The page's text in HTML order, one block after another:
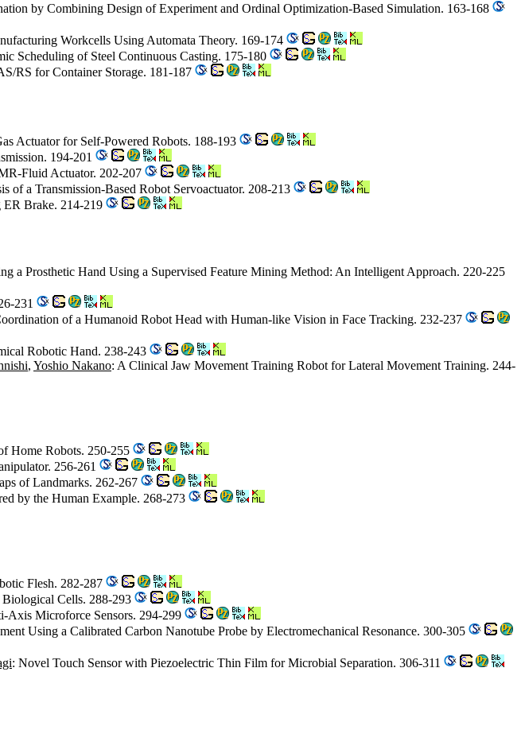
by Combining Design of Experiment and Ordinal Optimization-Based Simulation. 163-168
Workcells Using Automata Theory. 169-174
Scheduling of Steel Continuous Casting. 175-180
RS for Container Storage. 181-187
Actuator for Self-Powered Robots. 188-193
194-201
Fluid Actuator. 202-207
of a Transmission-Based Robot Servoactuator. 208-213
ER Brake. 214-219
a Prosthetic Hand Using a Supervised Feature Mining Method: An Intelligent Approach. 220-225
231
of a Humanoid Robot Head with Human-like Vision in Face Tracking. 232-237
Robotic Hand. 238-243
, Yoshio Nakano: A Clinical Jaw Movement Training Robot for Lateral Movement Training. 244-
Home Robots. 250-255
256-261
of Landmarks. 262-267
by the Human Example. 268-273
Flesh. 282-287
Cells. 288-293
Axis Microforce Sensors. 294-299
Using a Calibrated Carbon Nanotube Probe by Electromechanical Resonance. 300-305
: Novel Touch Sensor with Piezoelectric Thin Film for Microbial Separation. 306-311